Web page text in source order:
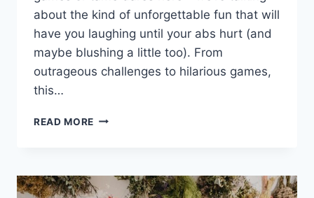
about the kind of unforgettable ​fun that will
have ​you​ laughing until your ⁣abs hurt (and
maybe blushing a little ⁤too). From
⁤outrageous challenges to hilarious games,
this…
READ MORE ULTIMATE
AND
DARES